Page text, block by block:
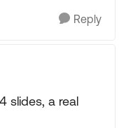
Reply
slides, a real